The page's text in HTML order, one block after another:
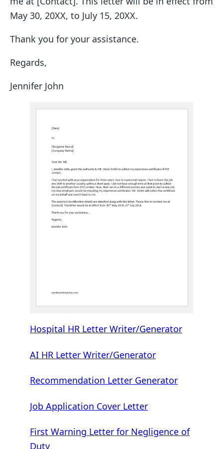
May 30, 20XX, to July 15, 20XX.
Thank you for your assistance.
Regards,
Jennifer John
Hospital HR Letter Writer/Generator
AI HR Letter Writer/Generator
Recommendation Letter Generator
Job Application Cover Letter
First Warning Letter for Negligence of
Duty